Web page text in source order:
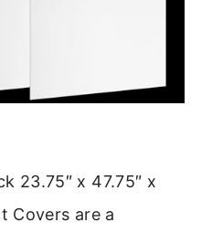
23.75″ x 47.75″ x
Covers are a